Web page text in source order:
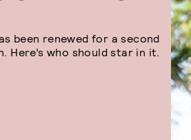
been renewed for a second
Here’s who should star in it.